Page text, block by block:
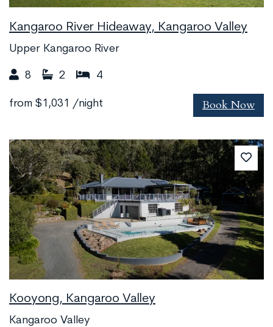
Kangaroo River Hideaway, Kangaroo Valley
Upper Kangaroo River
8 2 4
from $1,031 /night Book Now
Kooyong, Kangaroo Valley
Kangaroo Valley